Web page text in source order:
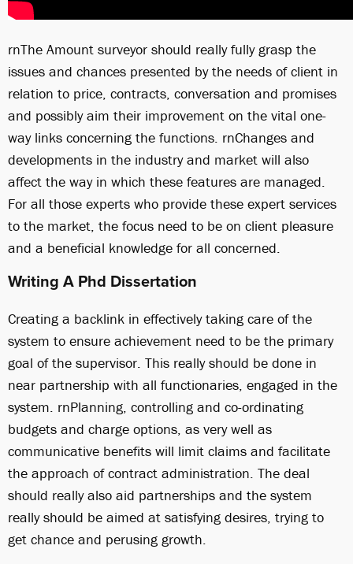
rnThe Amount surveyor should really fully grasp the
issues and chances presented by the needs of client in
relation to price, contracts, conversation and promises
and possibly aim their improvement on the vital one-
way links concerning the functions. rnChanges and
developments in the industry and market will also
affect the way in which these features are managed.
For all those experts who provide these expert services
to the market, the focus need to be on client pleasure
and a beneficial knowledge for all concerned.
Writing A Phd Dissertation
Creating a backlink in effectively taking care of the
system to ensure achievement need to be the primary
goal of the supervisor. This really should be done in
near partnership with all functionaries, engaged in the
system. rnPlanning, controlling and co-ordinating
budgets and charge options, as very well as
communicative benefits will limit claims and facilitate
the approach of contract administration. The deal
should really also aid partnerships and the system
really should be aimed at satisfying desires, trying to
get chance and perusing growth.